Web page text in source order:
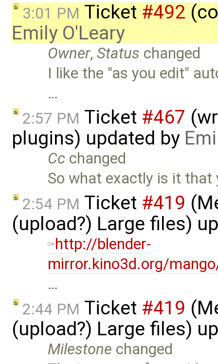
3:01 PM Ticket #492
Emily O'Leary
Owner,Status changed
I like the "as you edit"
…
2:57 PM Ticket #467
plugins) updated by
Cc changed
So what exactly is it that
2:54 PM Ticket #419
(upload?) Large files)
http://blender-
mirror.kino3d.org/
…
2:44 PM Ticket #419
(upload?) Large files)
Milestone changed